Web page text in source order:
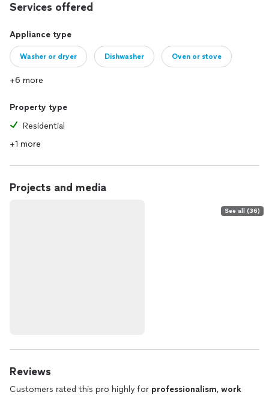
Services offered
Appliance type
Washer or dryer Dishwasher Oven or stove
+6 more
Property type
Residential
+1 more
Projects and media
See all (36)
Reviews
Customers rated this pro highly for professionalism, work